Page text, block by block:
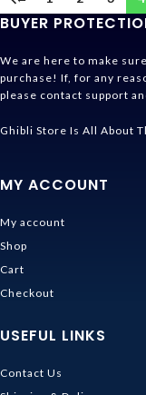
BUYER
We are here to make
purchase! If, for any
please contact support
Ghibli Store Is All About
MY ACCOUNT
My account
Shop
Cart
Checkout
USEFUL LINKS
Contact Us